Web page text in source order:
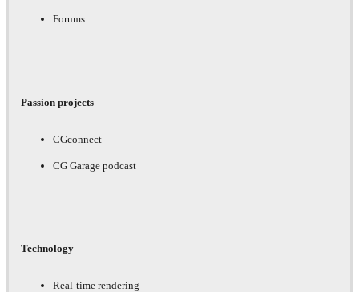
Forums
Passion projects
CGconnect
CG Garage podcast
Technology
Real-time rendering